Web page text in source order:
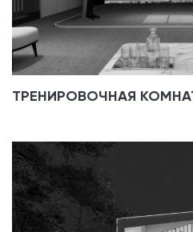
ТРЕНИРОВОЧНАЯ